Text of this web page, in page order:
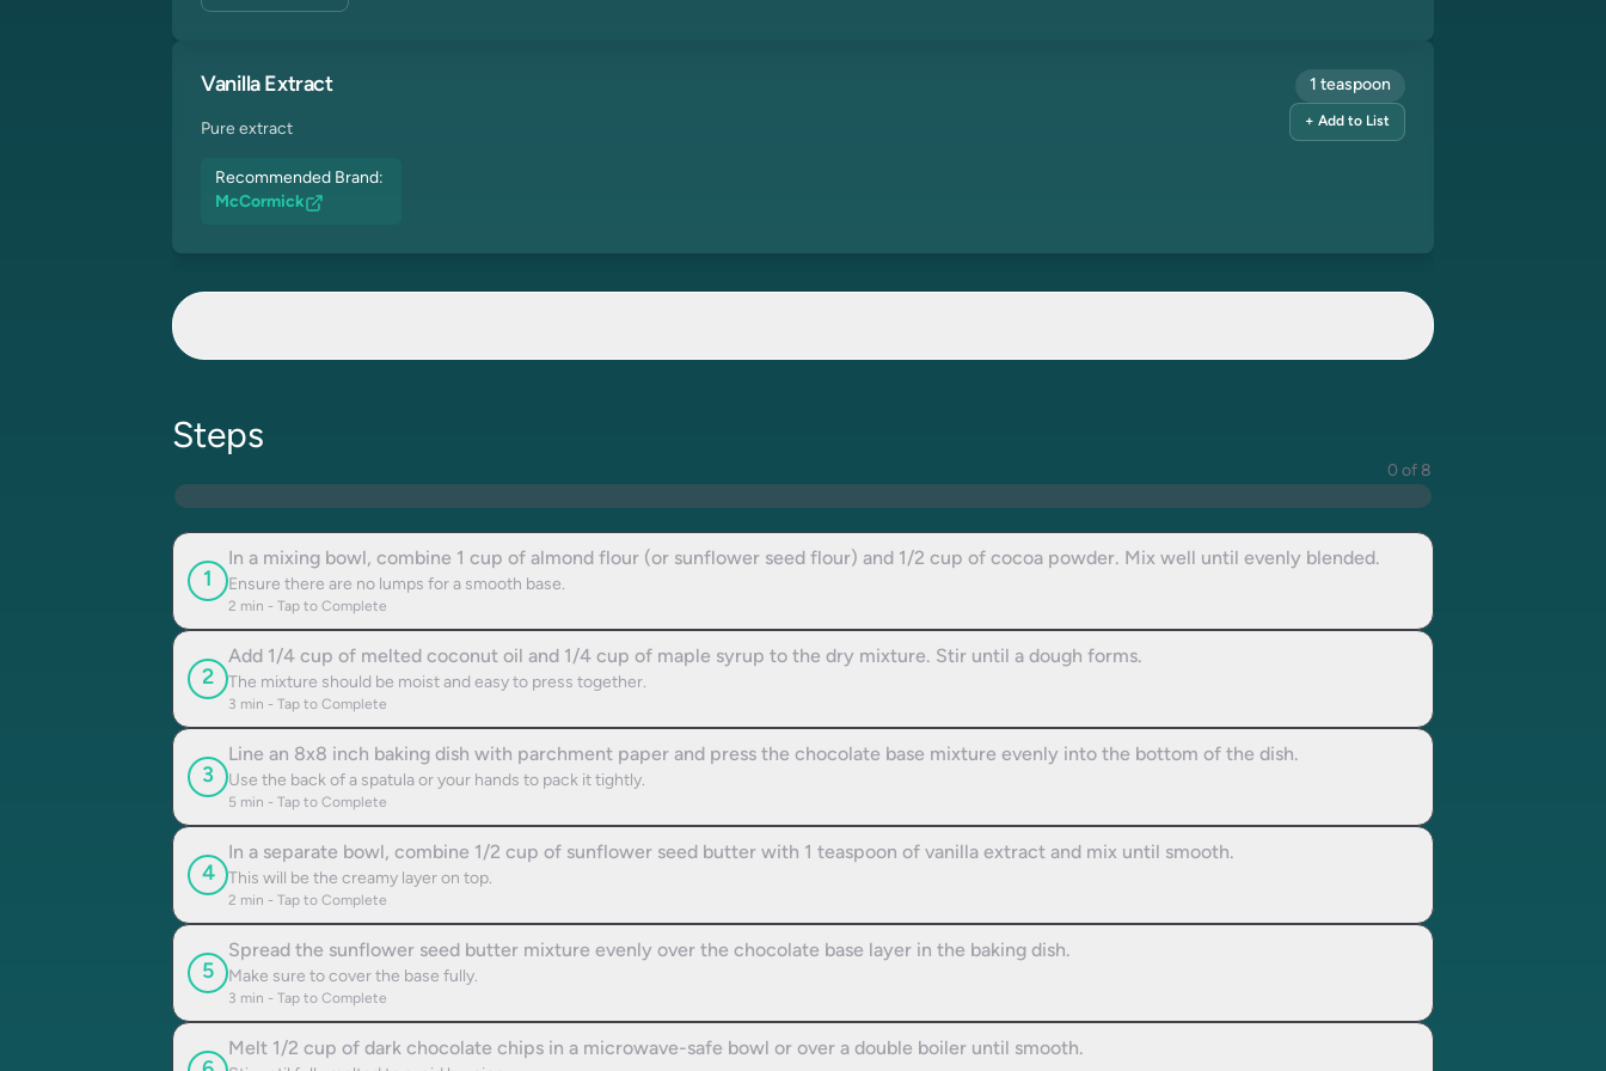
Vanilla Extract
Pure extract
Recommended Brand:
McCormick
1 teaspoon
+ Add to List
Steps
0 of 8
1
In a mixing bowl, combine 1 cup of almond flour (or sunflower seed flour) and 1/2 cup of cocoa powder. Mix well until evenly blended.
Ensure there are no lumps for a smooth base.
2 min - Tap to Complete
2
Add 1/4 cup of melted coconut oil and 1/4 cup of maple syrup to the dry mixture. Stir until a dough forms.
The mixture should be moist and easy to press together.
3 min - Tap to Complete
3
Line an 8x8 inch baking dish with parchment paper and press the chocolate base mixture evenly into the bottom of the dish.
Use the back of a spatula or your hands to pack it tightly.
5 min - Tap to Complete
4
In a separate bowl, combine 1/2 cup of sunflower seed butter with 1 teaspoon of vanilla extract and mix until smooth.
This will be the creamy layer on top.
2 min - Tap to Complete
5
Spread the sunflower seed butter mixture evenly over the chocolate base layer in the baking dish.
Make sure to cover the base fully.
3 min - Tap to Complete
Melt 1/2 cup of dark chocolate chips in a microwave-safe bowl or over a double boiler until smooth.